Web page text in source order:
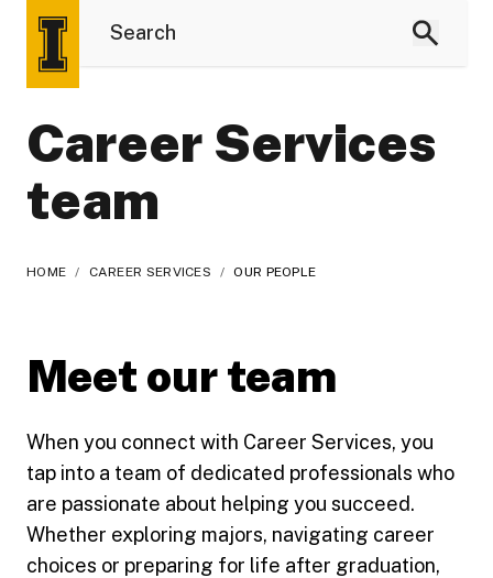
Career Services
team
HOME / CAREER SERVICES / OUR PEOPLE
Meet our team
When you connect with Career Services, you
tap into a team of dedicated professionals who
are passionate about helping you succeed.
Whether exploring majors, navigating career
choices or preparing for life after graduation,